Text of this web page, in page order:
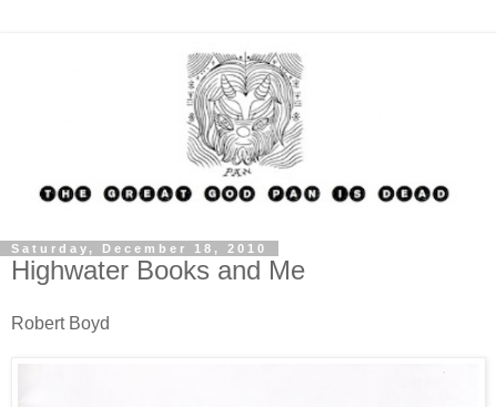
Saturday, December 18, 2010
Highwater Books and Me
Robert Boyd